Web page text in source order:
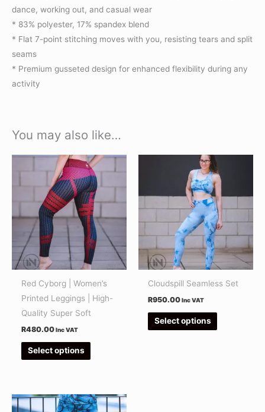
dance, working out, and casual wear
* 83% polyester, 17% spandex blend
* Flat 7-point stitching moves with you, resisting tears and split
seams
* Premium gusseted design for enhanced flexibility during any
activity
You may also like…
Red Cyborg | Women’s
Printed Leggings | High-
Quality Super Soft
R480.00 Inc VAT
Select options
This
product
has
multiple
variants.
The
options
may
be
chosen
on
Cloudspill Seamless Set
R950.00 Inc VAT
Select options
This
product
multiple
variants.
The
options
may
be
This